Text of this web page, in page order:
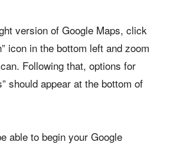
version of Google Maps, click
icon in the bottom left and zoom
Following that, options for
should appear at the bottom of
able to begin your Google